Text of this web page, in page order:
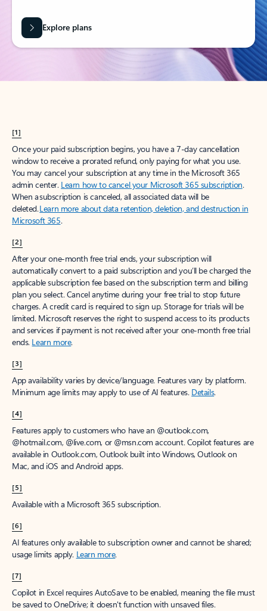
Explore plans
[1]
Once your paid subscription begins, you have a 7-day cancellation
window to receive a prorated refund, only paying for what you use.
You may cancel your subscription at any time in the Microsoft 365
admin center. Learn how to cancel your Microsoft 365 subscription.
When a subscription is canceled, all associated data will be
deleted.Learn more about data retention, deletion, and destruction in
Microsoft 365.
[2]
After your one-month free trial ends, your subscription will
automatically convert to a paid subscription and you’ll be charged the
applicable subscription fee based on the subscription term and billing
plan you select. Cancel anytime during your free trial to stop future
charges. A credit card is required to sign up. Storage for trials will be
limited. Microsoft reserves the right to suspend access to its products
and services if payment is not received after your one-month free trial
ends. Learn more.
[3]
App availability varies by device/language. Features vary by platform.
Minimum age limits may apply to use of AI features. Details.
[4]
Features apply to customers who have an @outlook.com,
@hotmail.com, @live.com, or @msn.com account. Copilot features are
available in Outlook.com, Outlook built into Windows, Outlook on
Mac, and iOS and Android apps.
[5]
Available with a Microsoft 365 subscription.
[6]
AI features only available to subscription owner and cannot be shared;
usage limits apply. Learn more.
[7]
Copilot in Excel requires AutoSave to be enabled, meaning the file must
be saved to OneDrive; it doesn't function with unsaved files.